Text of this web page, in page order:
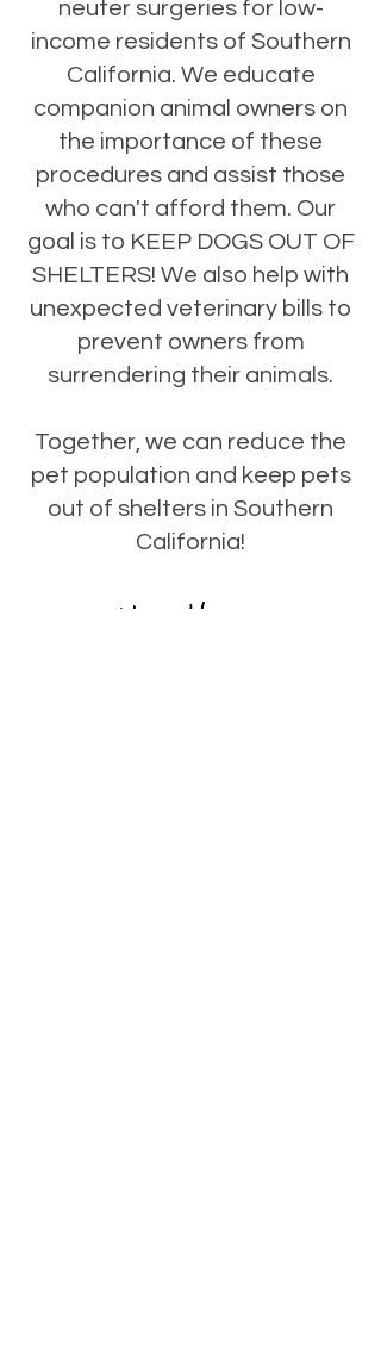
neuter surgeries for low-
income residents of Southern
California. We educate
companion animal owners on
the importance of these
procedures and assist those
who can't afford them. Our
goal is to KEEP DOGS OUT OF
SHELTERS! We also help with
unexpected veterinary bills to
prevent owners from
surrendering their animals.
Together, we can reduce the
pet population and keep pets
out of shelters in Southern
California!